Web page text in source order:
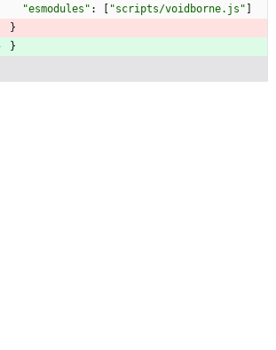
"esmodules" : "scripts/voidborne.js"
}
}